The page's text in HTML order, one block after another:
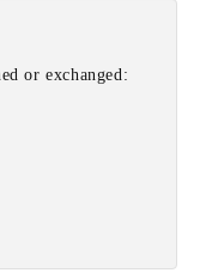
or exchanged: